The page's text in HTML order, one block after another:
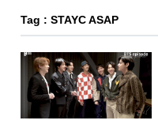
Tag : STAYC ASAP